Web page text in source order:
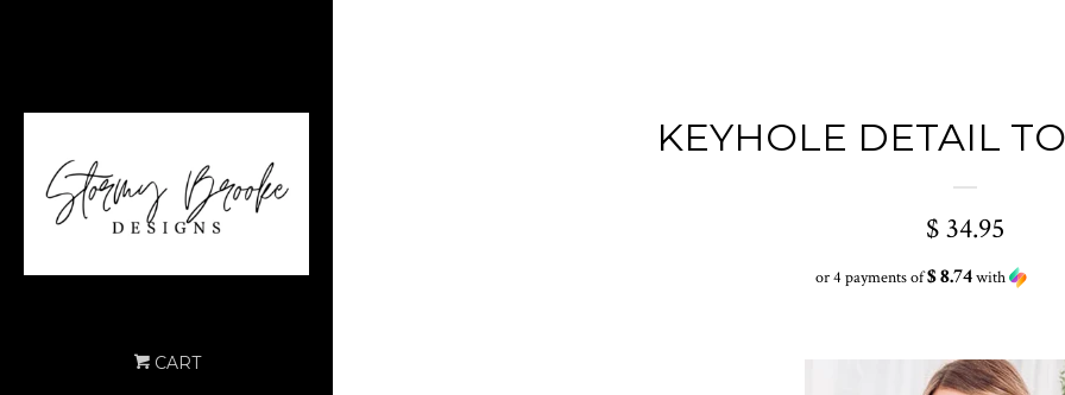
CART
KEYHOLE DETAIL
$ 34.95
or 4 payments of$ 8.74with